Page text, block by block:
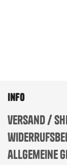
info
versand /
allgemeine